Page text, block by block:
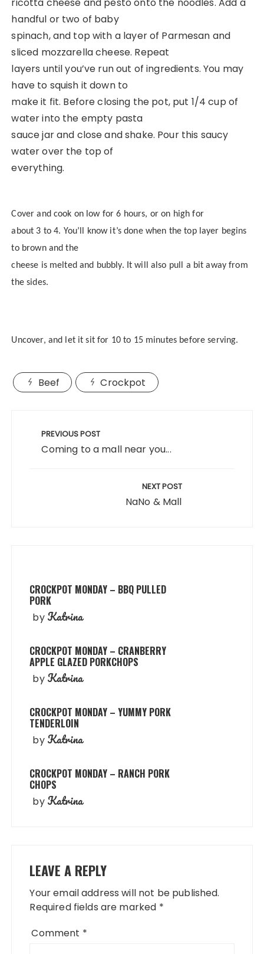
handful or two of baby
spinach, and top with a layer of Parmesan and
sliced mozzarella cheese. Repeat
layers until you’ve run out of ingredients. You may
have to squish it down to
make it fit. Before closing the pot, put 1/4 cup of
water into the empty pasta
sauce jar and close and shake. Pour this saucy
water over the top of
everything.
Cover and cook on low for 6 hours, or on high for
about 3 to 4. You’ll know it’s done when the top layer begins
to brown and the
cheese is melted and bubbly. It will also pull a bit away from
the sides.
Uncover, and let it sit for 10 to 15 minutes before serving.
Beef Crockpot
navigation
PREVIOUS POST
Coming to a mall near you...
NEXT POST
NaNo & Mall
CROCKPOT MONDAY – BBQ PULLED
PORK
by Katrina
CROCKPOT MONDAY – CRANBERRY
APPLE GLAZED PORKCHOPS
by Katrina
CROCKPOT MONDAY – YUMMY PORK
TENDERLOIN
by Katrina
CROCKPOT MONDAY – RANCH PORK
CHOPS
by Katrina
LEAVE A REPLY
Your email address will not be published.
Required fields are marked *
Comment *